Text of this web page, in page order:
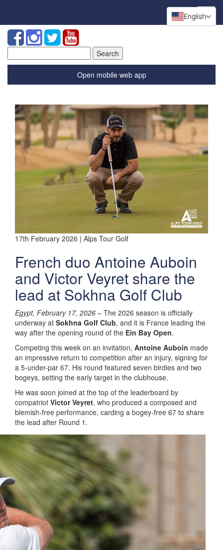
for:
Open mobile web app
17th February 2026 | Alps Tour Golf
French duo Antoine Auboin
and Victor Veyret share the
lead at Sokhna Golf Club
Egypt, February 17, 2026 – The 2026 season is officially
underway at Sokhna Golf Club, and it is France leading the
way after the opening round of the Ein Bay Open.
Competing this week on an invitation, Antoine Auboin made
an impressive return to competition after an injury, signing for
a 5-under-par 67. His round featured seven birdies and two
bogeys, setting the early target in the clubhouse.
He was soon joined at the top of the leaderboard by
compatriot Victor Veyret, who produced a composed and
blemish-free performance, carding a bogey-free 67 to share
the lead after Round 1.
English